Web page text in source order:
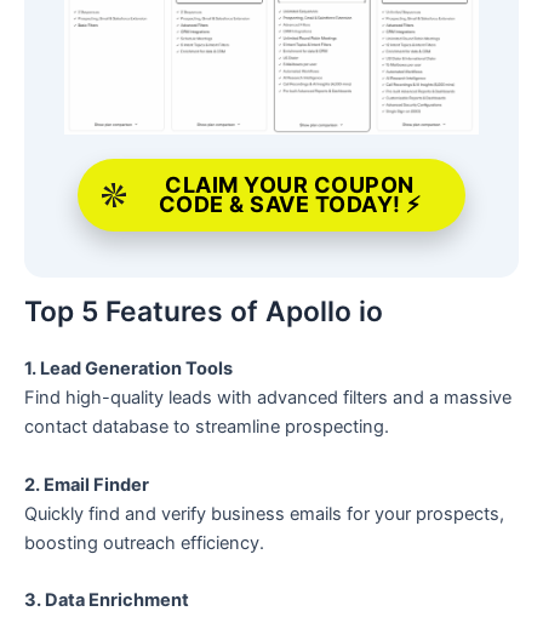
CLAIM YOUR COUPON
CODE & SAVE TODAY! ⚡
Top 5 Features of Apollo io
1. Lead Generation Tools
Find high-quality leads with advanced filters and a massive
contact database to streamline prospecting.
2. Email Finder
Quickly find and verify business emails for your prospects,
boosting outreach efficiency.
3. Data Enrichment